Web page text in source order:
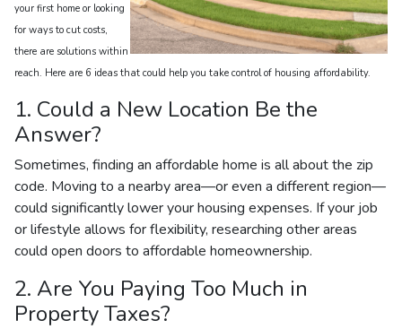
your first home or looking
for ways to cut costs,
there are solutions within
reach. Here are 6 ideas that could help you take control of housing affordability.
1. Could a New Location Be the
Answer?
Sometimes, finding an affordable home is all about the zip
code. Moving to a nearby area—or even a different region—
could significantly lower your housing expenses. If your job
or lifestyle allows for flexibility, researching other areas
could open doors to affordable homeownership.
2. Are You Paying Too Much in
Property Taxes?